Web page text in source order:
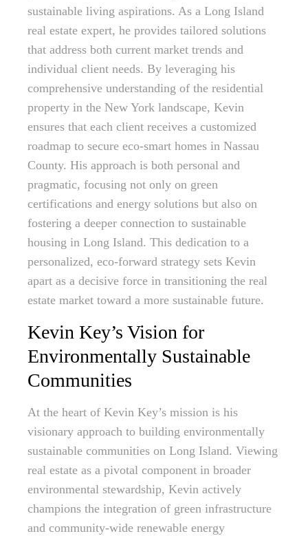
sustainable living aspirations. As a Long Island
real estate expert, he provides tailored solutions
that address both current market trends and
individual client needs. By leveraging his
comprehensive understanding of the residential
property in the New York landscape, Kevin
ensures that each client receives a customized
roadmap to secure eco-smart homes in Nassau
County. His approach is both personal and
pragmatic, focusing not only on green
certifications and energy solutions but also on
fostering a deeper connection to sustainable
housing in Long Island. This dedication to a
personalized, eco-forward strategy sets Kevin
apart as a decisive force in transitioning the real
estate market toward a more sustainable future.
Kevin Key’s Vision for
Environmentally Sustainable
Communities
At the heart of Kevin Key’s mission is his
visionary approach to building environmentally
sustainable communities on Long Island. Viewing
real estate as a pivotal component in broader
environmental stewardship, Kevin actively
champions the integration of green infrastructure
and community-wide renewable energy